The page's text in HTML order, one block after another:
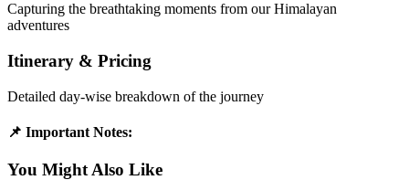
Capturing the breathtaking moments from our Himalayan
adventures
Itinerary & Pricing
Detailed day-wise breakdown of the journey
📌 Important Notes:
You Might Also Like